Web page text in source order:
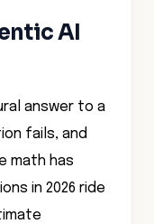
AI
answer to a
fails, and
math has
in 2026 ride